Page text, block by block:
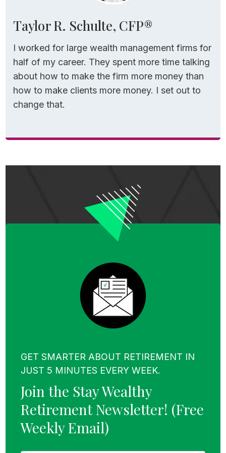
plan.
Yes, it’s simple and easy to understand, but
it’s also outdated and overly conservative.
Modern retirement income frameworks like
That means you might only need a nest egg
And that’s before accounting for things like
Social Security, pensions, annuities, or rental
dramatically reduce the burden on your
Now, maybe you’re thinking,
“Sure, Taylor, that all sounds
great, but the average
retirement savings for people
Taylor R. Schulte, CFP®
I worked for large wealth management firms for
half of my career. They spent more time talking
about how to make the firm more money than
how to make clients more money. I set out to
change that.
GET SMARTER ABOUT RETIREMENT IN
JUST 5 MINUTES EVERY WEEK.
Join the Stay Wealthy
Retirement Newsletter! (Free
Weekly Email)
F